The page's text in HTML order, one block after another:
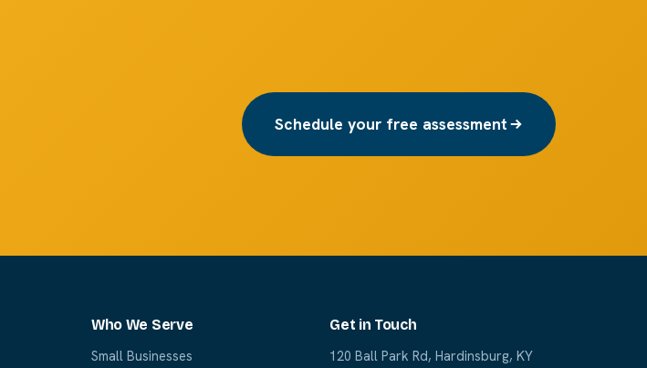
Schedule your free assessment
Who We Serve
Small Businesses
Get in Touch
120 Ball Park Rd, Hardinsburg, KY